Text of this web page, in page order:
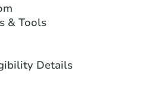
& Tools
Details